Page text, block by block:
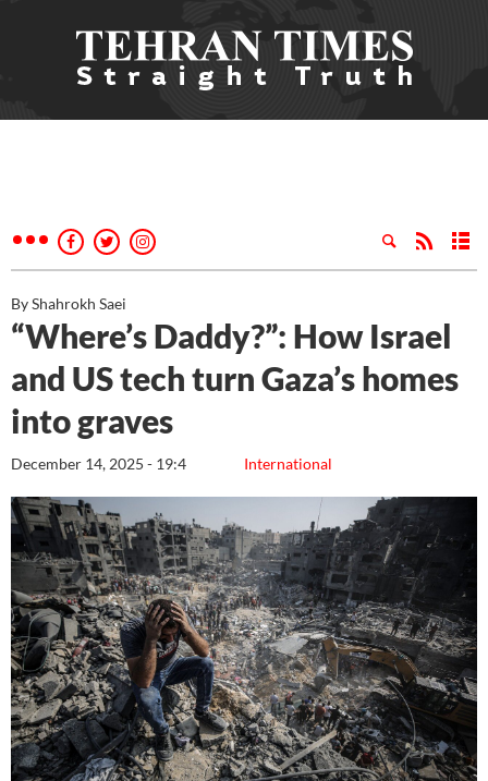
By Shahrokh Saei
“Where’s Daddy?”: How Israel
and US tech turn Gaza’s homes
into graves
International
December 14, 2025 - 19:4